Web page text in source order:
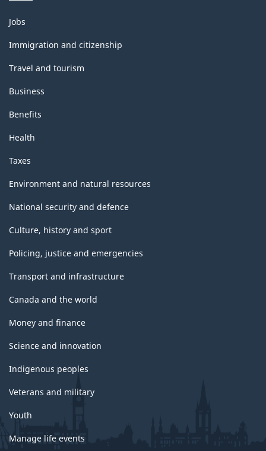
Themes
and
topics
Jobs
Immigration and citizenship
Travel and tourism
Business
Benefits
Health
Taxes
Environment and natural resources
National security and defence
Culture, history and sport
Policing, justice and emergencies
Transport and infrastructure
Canada and the world
Money and finance
Science and innovation
Indigenous peoples
Veterans and military
Youth
Manage life events